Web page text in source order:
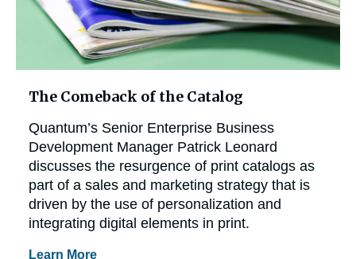
The Comeback of the Catalog
Quantum’s Senior Enterprise Business
Development Manager Patrick Leonard
discusses the resurgence of print catalogs as
part of a sales and marketing strategy that is
driven by the use of personalization and
integrating digital elements in print.
Learn More